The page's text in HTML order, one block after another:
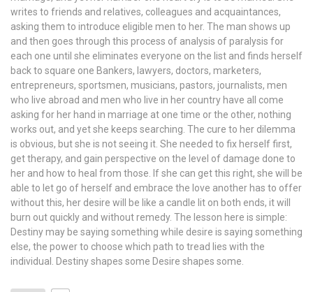
writes to friends and relatives, colleagues and acquaintances,
asking them to introduce eligible men to her. The man shows up
and then goes through this process of analysis of paralysis for
each one until she eliminates everyone on the list and finds herself
back to square one Bankers, lawyers, doctors, marketers,
entrepreneurs, sportsmen, musicians, pastors, journalists, men
who live abroad and men who live in her country have all come
asking for her hand in marriage at one time or the other, nothing
works out, and yet she keeps searching. The cure to her dilemma
is obvious, but she is not seeing it. She needed to fix herself first,
get therapy, and gain perspective on the level of damage done to
her and how to heal from those. If she can get this right, she will be
able to let go of herself and embrace the love another has to offer
without this, her desire will be like a candle lit on both ends, it will
burn out quickly and without remedy. The lesson here is simple:
Destiny may be saying something while desire is saying something
else, the power to choose which path to tread lies with the
individual. Destiny shapes some Desire shapes some.